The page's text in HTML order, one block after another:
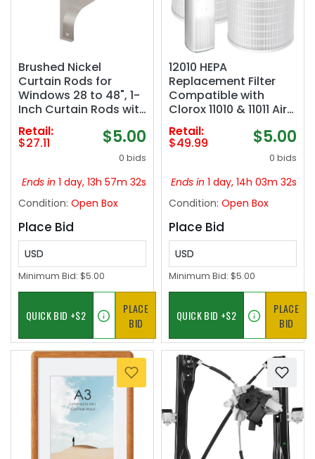
Brushed Nickel
Curtain Rods for
Windows 28 to 48", 1-
Inch Curtain Rods with
Aluminum Brackets
and End Cap Finials,
Adjustable Drapery
Rods for Sliding Glass
Door/Bedroom/Kitche
n/Living Room Etc.
Retail:
$27.11 $5.00
0 bids
Ends in
1 day, 13h 57m 31s
Condition: Open Box
Place Bid
USD
Minimum Bid: $5.00
PLACE
BID
12010 HEPA
Replacement Filter
Compatible with
Clorox 11010 & 11011 Air
Purifier, Large Rooms
up to 1,500 Sq Ft, 3-in-
1 HEPA Filter, 2 PACK
11030&11031 Air Purifier)
Retail:
$49.99 $5.00
0 bids
Ends in
1 day, 14h 03m 31s
Condition: Open Box
Place Bid
USD
Minimum Bid: $5.00
PLACE
BID